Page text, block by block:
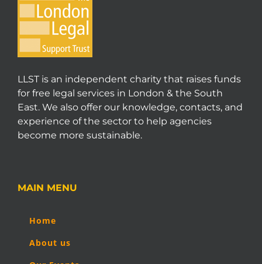
LLST is an independent charity that raises funds
for free legal services in London & the South
East. We also offer our knowledge, contacts, and
experience of the sector to help agencies
become more sustainable.
MAIN MENU
Home
About us